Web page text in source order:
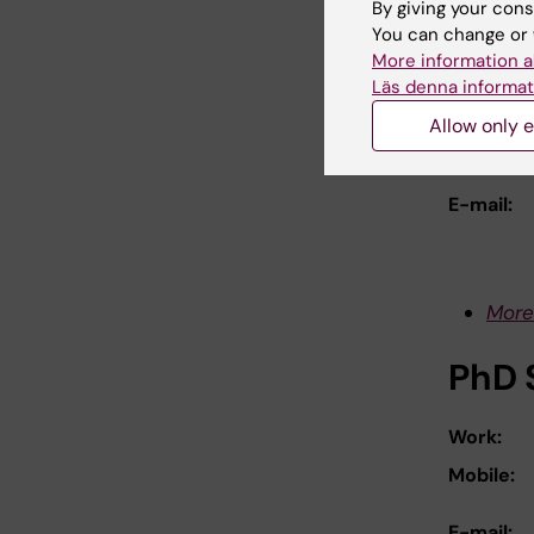
Work:
Mobile:
E-mail:
PhD
Work:
Mobile:
By giving your
You can change
More information
Läs denna
Allow only